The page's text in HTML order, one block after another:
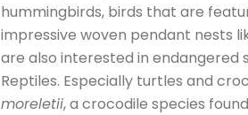
hummingbirds, birds that are
impressive woven pendant nests
are also interested in endangered
Reptiles. Especially turtles and
moreletii, a crocodile species